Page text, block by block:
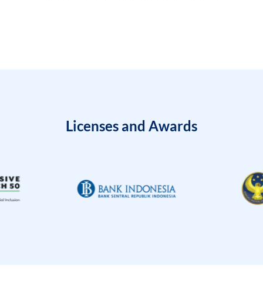
Licenses and Awards